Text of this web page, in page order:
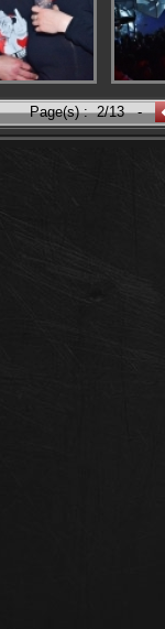
Page(s) : 2/13 -